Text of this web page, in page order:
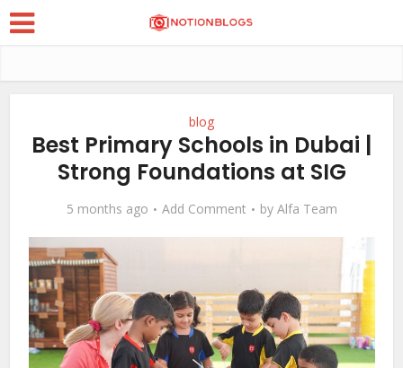
blog
Best Primary Schools in Dubai |
Strong Foundations at SIG
5 months ago Add Comment by Alfa Team